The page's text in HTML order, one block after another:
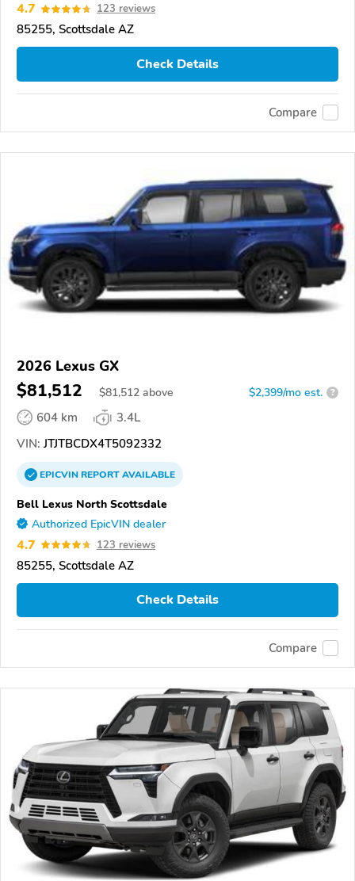
4.7 123 reviews
85255, Scottsdale AZ
Check Details
Compare
2026 Lexus GX
$81,512 $81,512 above $2,399/mo est. ?
604 km
3.4L
VIN: JTJTBCDX4T5092332
EPICVINREPORTAVAILABLE
Bell Lexus North Scottsdale
Authorized EpicVIN dealer
4.7 123 reviews
85255, Scottsdale AZ
Check Details
Compare